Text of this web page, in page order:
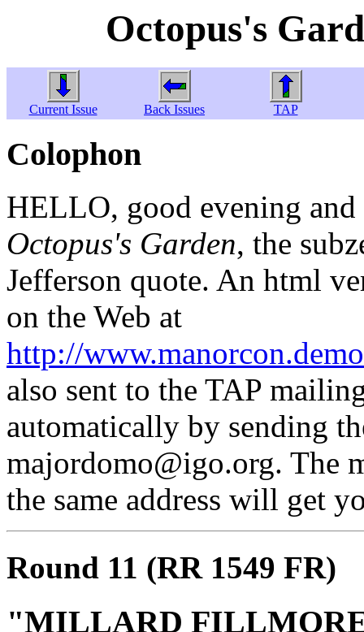
Octopus's
Current Issue Back Issues TAP
Colophon
HELLO, good evening
Octopus's Garden, the
Jefferson quote. An html
on the Web at
http://
also sent to the TAP
automatically by sending
majordomo@igo.org. The
the same address will get
Round 11 (RR 1549 FR)
"MILLARD